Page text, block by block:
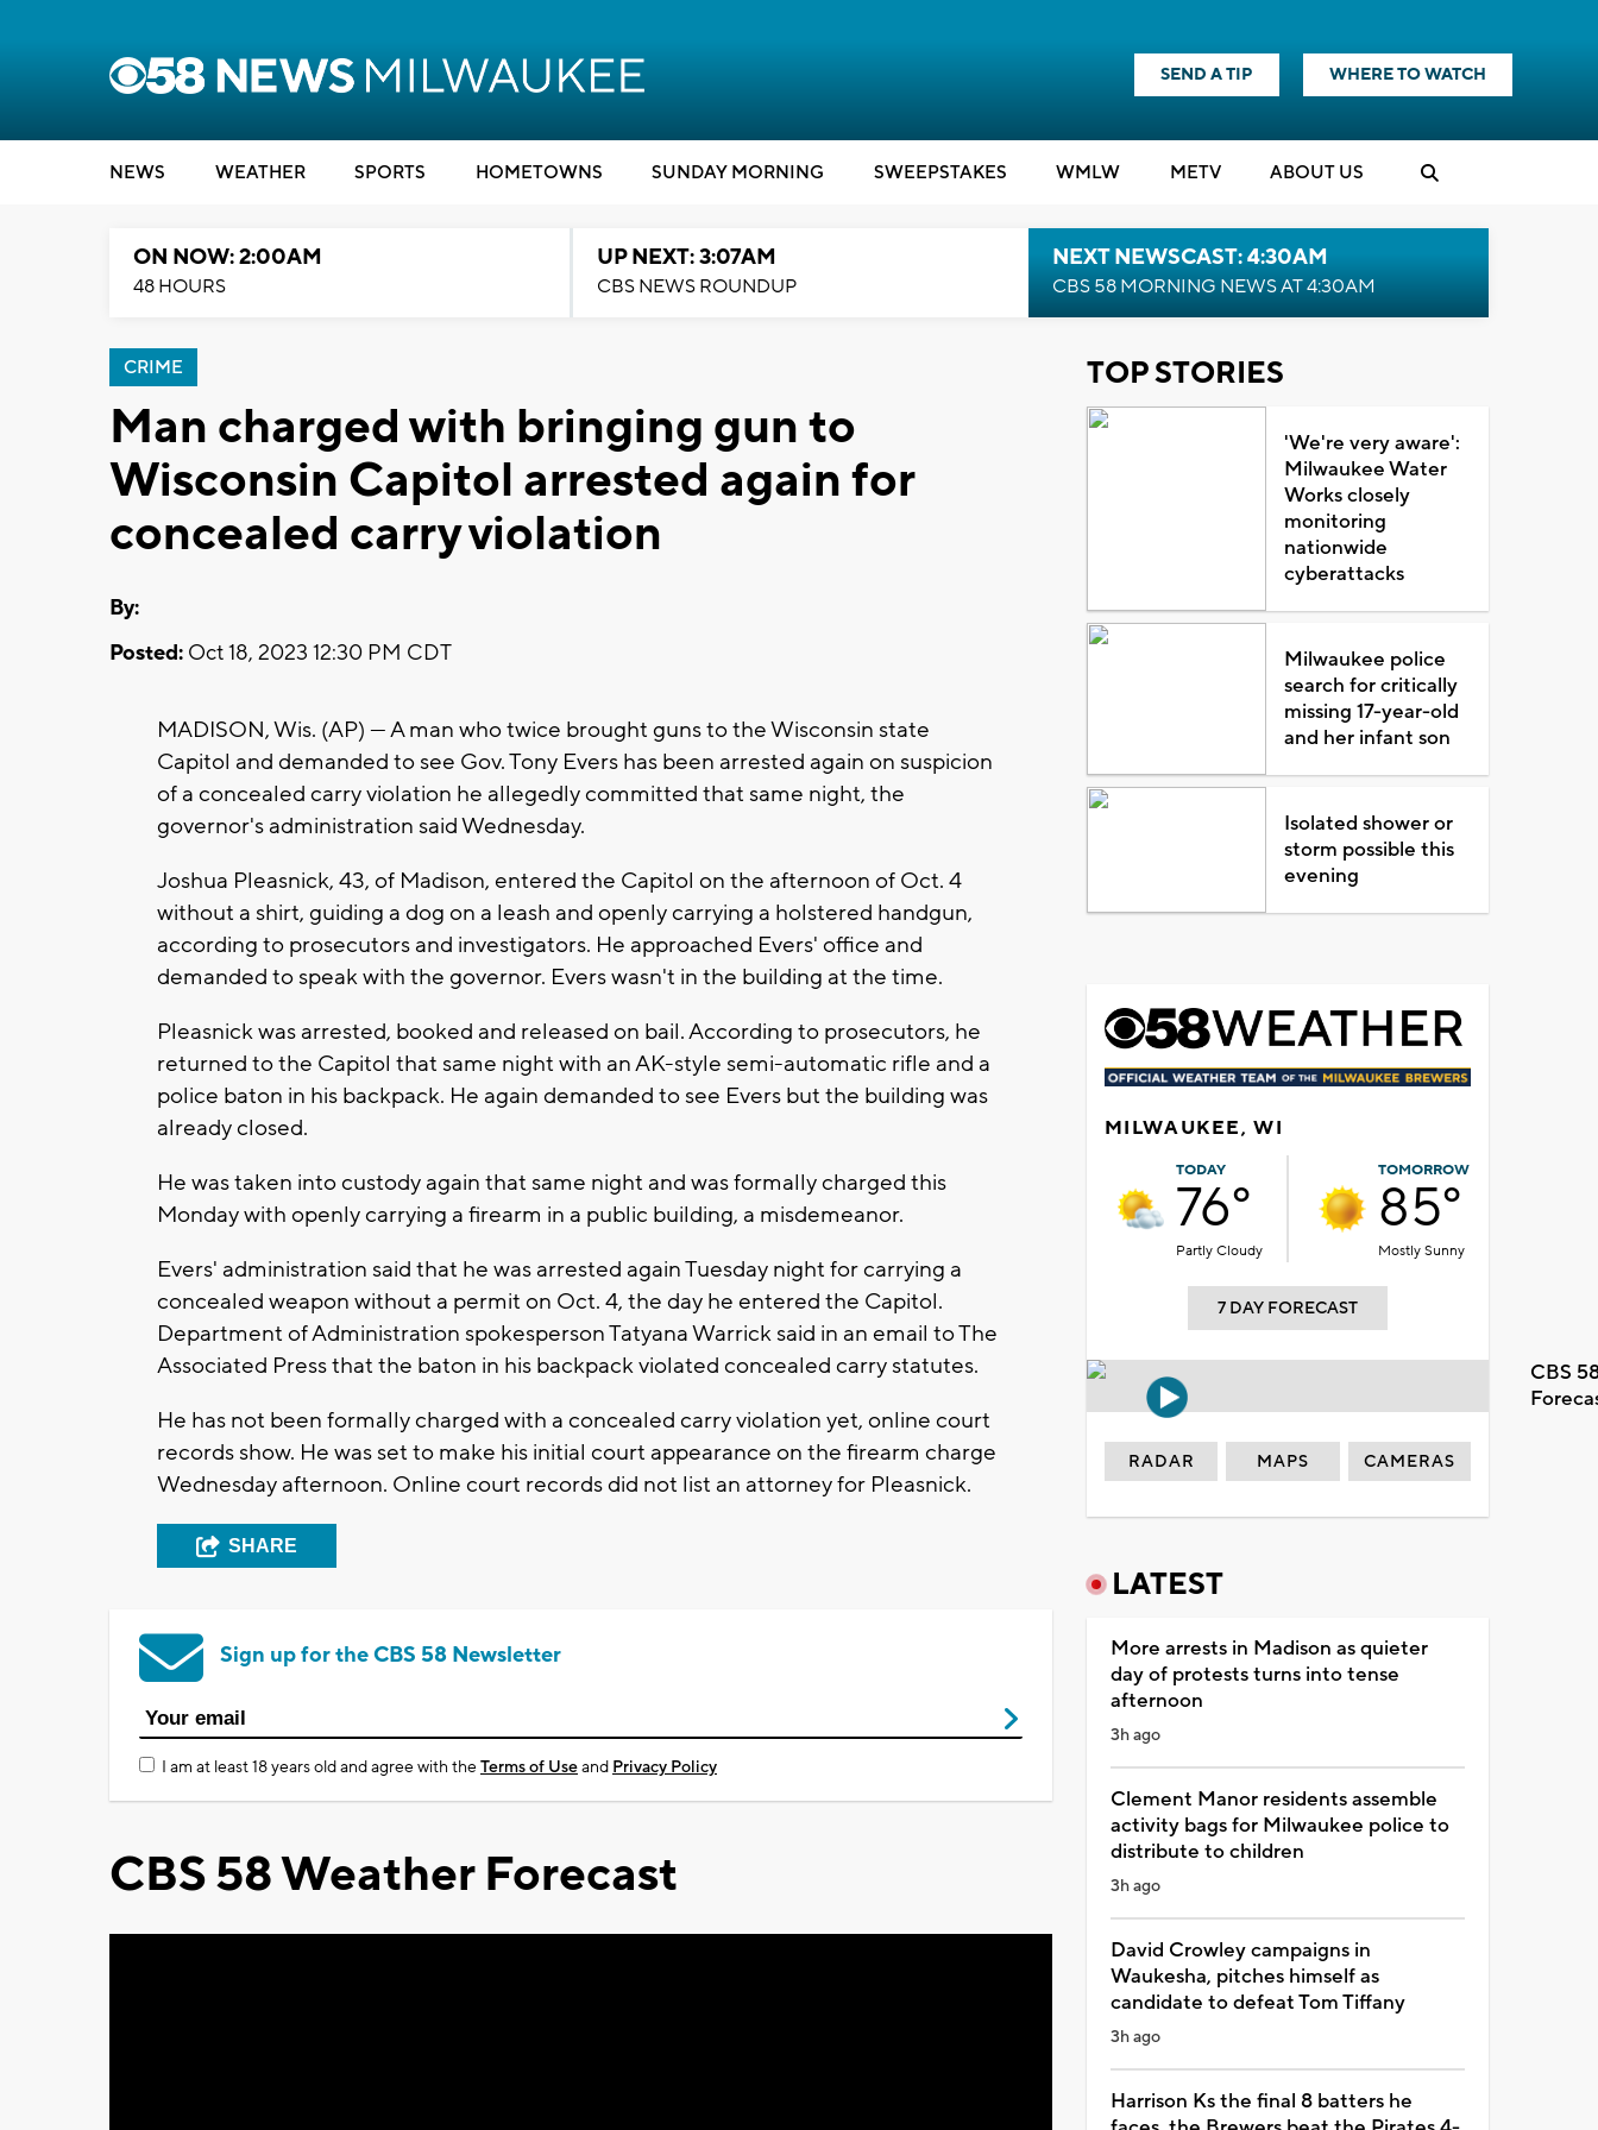
SEND A TIP WHERE TO WATCH
NEWS WEATHER SPORTS HOMETOWNS SUNDAY MORNING SWEEPSTAKES WMLW METV ABOUT US
ON NOW: 2:00AM
48 HOURS
UP NEXT: 3:07AM
CBS NEWS ROUNDUP
NEXT NEWSCAST: 4:30AM
CBS 58 MORNING NEWS AT 4:30AM
CRIME
Man charged with bringing gun to
Wisconsin Capitol arrested again for
concealed carry violation
By:
Posted: Oct 18, 2023 12:30 PM CDT
MADISON, Wis. (AP) — A man who twice brought guns to the Wisconsin state
Capitol and demanded to see Gov. Tony Evers has been arrested again on suspicion
of a concealed carry violation he allegedly committed that same night, the
governor's administration said Wednesday.
Joshua Pleasnick, 43, of Madison, entered the Capitol on the afternoon of Oct. 4
without a shirt, guiding a dog on a leash and openly carrying a holstered handgun,
according to prosecutors and investigators. He approached Evers' office and
demanded to speak with the governor. Evers wasn't in the building at the time.
Pleasnick was arrested, booked and released on bail. According to prosecutors, he
returned to the Capitol that same night with an AK-style semi-automatic rifle and a
police baton in his backpack. He again demanded to see Evers but the building was
already closed.
He was taken into custody again that same night and was formally charged this
Monday with openly carrying a firearm in a public building, a misdemeanor.
Evers' administration said that he was arrested again Tuesday night for carrying a
concealed weapon without a permit on Oct. 4, the day he entered the Capitol.
Department of Administration spokesperson Tatyana Warrick said in an email to The
Associated Press that the baton in his backpack violated concealed carry statutes.
He has not been formally charged with a concealed carry violation yet, online court
records show. He was set to make his initial court appearance on the firearm charge
Wednesday afternoon. Online court records did not list an attorney for Pleasnick.
SHARE
Sign up for the CBS 58 Newsletter
I am at least 18 years old and agree with theTerms of Useand Privacy Policy
CBS 58 Weather Forecast
TOP STORIES
'We're very aware':
Milwaukee Water
Works closely
monitoring
nationwide
cyberattacks
Milwaukee police
search for critically
missing 17-year-old
and her infant son
Isolated shower or
storm possible this
evening
MILWAUKEE, WI
TODAY
76°
Partly Cloudy
TOMORROW
85°
Mostly Sunny
7 DAY FORECAST
CBS
RADAR MAPS CAMERAS
LATEST
More arrests in Madison as quieter
day of protests turns into tense
afternoon
3h ago
Clement Manor residents assemble
activity bags for Milwaukee police to
distribute to children
3h ago
David Crowley campaigns in
Waukesha, pitches himself as
candidate to defeat Tom Tiffany
3h ago
Harrison Ks the final 8 batters he